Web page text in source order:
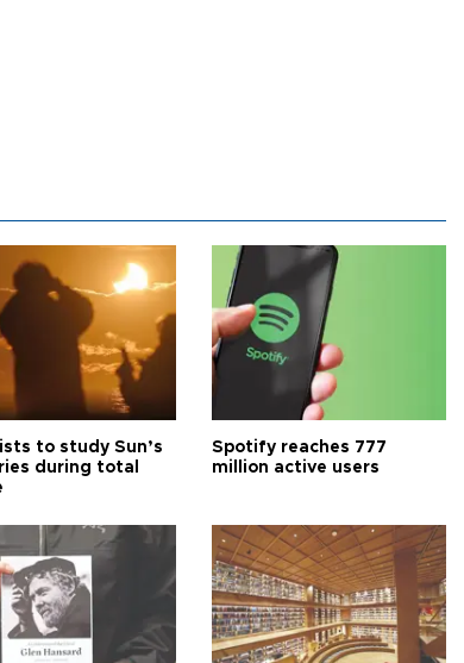
to study Sun’s
during total
Spotify reaches 777
million active users